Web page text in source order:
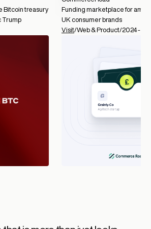
Bitcoin treasury
Trump
Funding marketplace for
UK consumer brands
Visit/Web & Product/2024 -